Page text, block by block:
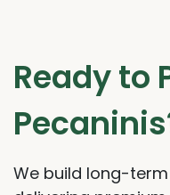
Ready to
We build long-